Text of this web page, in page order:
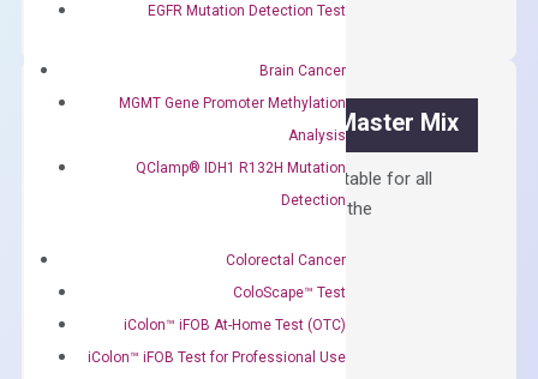
EGFR Mutation Detection Test
Brain Cancer
MGMT Gene Promoter Methylation
Analysis
QClamp® IDH1 R132H Mutation
Detection
Colorectal Cancer
ColoScape™ Test
iColon™ iFOB At-Home Test (OTC)
iColon™ iFOB Test for Professional Use
Synthesis
OptiAmp™ SYBR Green Master Mix
Containing ROX reference and is suitable for all
qPCR instruments without adjusting the
OptiAmp™
SYBR
ADD TO CART